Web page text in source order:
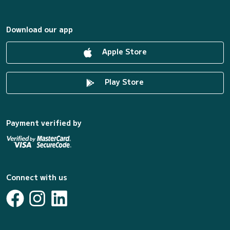
Download our app
Apple Store
Play Store
Payment verified by
Connect with us